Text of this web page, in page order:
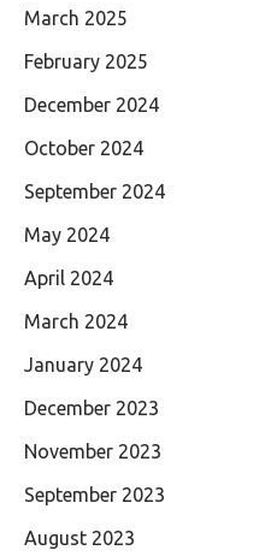
March 2025
February 2025
December 2024
October 2024
September 2024
May 2024
April 2024
March 2024
January 2024
December 2023
November 2023
September 2023
August 2023